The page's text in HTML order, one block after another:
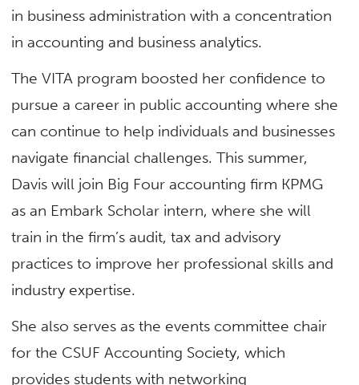
in business administration with a concentration
in accounting and business analytics.
The VITA program boosted her confidence to
pursue a career in public accounting where she
can continue to help individuals and businesses
navigate financial challenges. This summer,
Davis will join Big Four accounting firm KPMG
as an Embark Scholar intern, where she will
train in the firm’s audit, tax and advisory
practices to improve her professional skills and
industry expertise.
She also serves as the events committee chair
for the CSUF Accounting Society, which
provides students with networking